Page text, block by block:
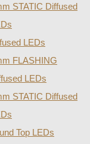
STATIC Diffused
LEDs
FLASHING
LEDs
STATIC Diffused
Top LEDs